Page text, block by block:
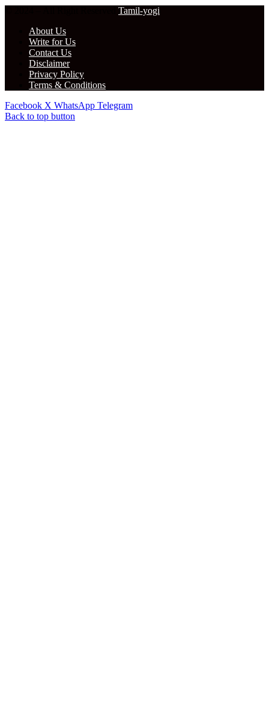
Tamil-yogi
About Us
Write for Us
Contact Us
Disclaimer
Privacy Policy
Terms & Conditions
Facebook X WhatsApp Telegram
Back to top button